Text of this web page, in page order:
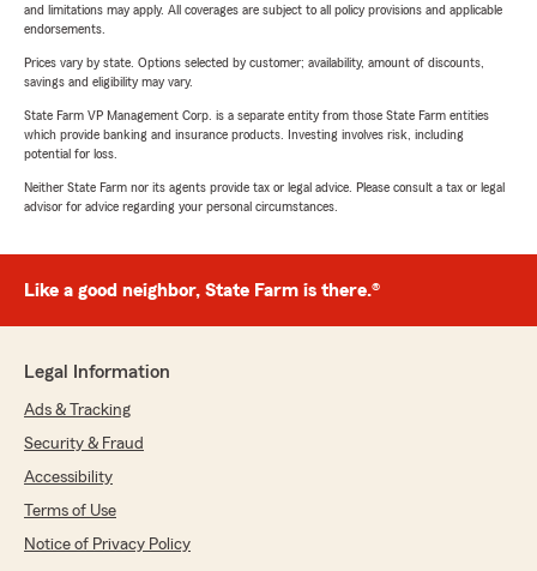
and limitations may apply. All coverages are subject to all policy provisions and applicable
endorsements.
Prices vary by state. Options selected by customer; availability, amount of discounts,
savings and eligibility may vary.
State Farm VP Management Corp. is a separate entity from those State Farm entities
which provide banking and insurance products. Investing involves risk, including
potential for loss.
Neither State Farm nor its agents provide tax or legal advice. Please consult a tax or legal
advisor for advice regarding your personal circumstances.
Like a good neighbor, State Farm is there.®
Legal Information
Ads & Tracking
Security & Fraud
Accessibility
Terms of Use
Notice of Privacy Policy